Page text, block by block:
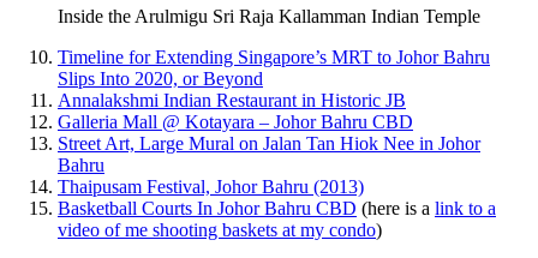
Inside the Arulmigu Sri Raja Kallamman Indian Temple
Timeline for Extending Singapore’s MRT to Johor Bahru
Slips Into 2020, or Beyond
Annalakshmi Indian Restaurant in Historic JB
Galleria Mall @ Kotayara – Johor Bahru CBD
Street Art, Large Mural on Jalan Tan Hiok Nee in Johor
Bahru
Thaipusam Festival, Johor Bahru (2013)
Basketball Courts In Johor Bahru CBD (here is a link to a
video of me shooting baskets at my condo)